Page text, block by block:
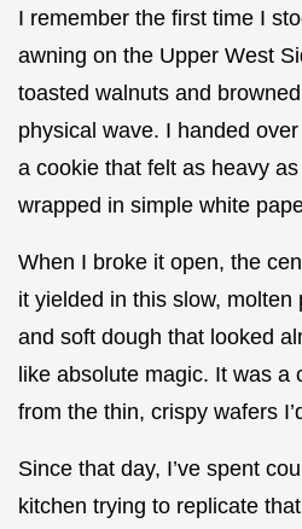
I remember the first time I
awning on the Upper West
toasted walnuts and
physical wave. I handed
a cookie that felt as heavy
wrapped in simple white
When I broke it open, the
it yielded in this slow,
and soft dough that looked
like absolute magic. It was a
from the thin, crispy wafers
Since that day, I’ve spent
kitchen trying to replicate